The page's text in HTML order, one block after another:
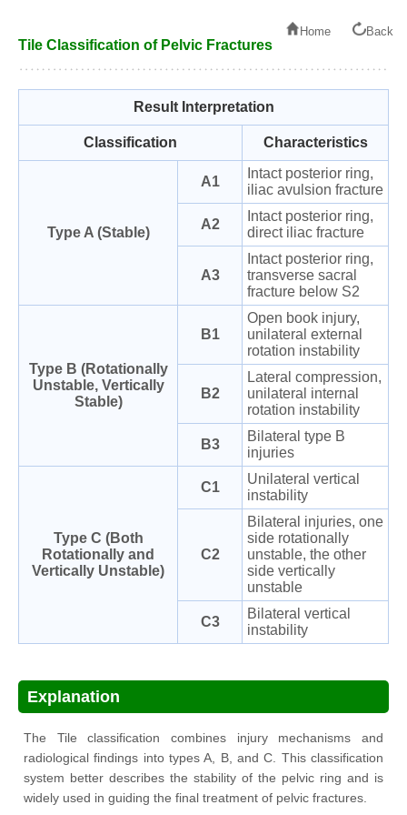
Home Back
Tile Classification of Pelvic Fractures
Result Interpretation
Classification Characteristics
Type A (Stable)
A1
Intact posterior ring,
iliac avulsion fracture
A2
Intact posterior ring,
direct iliac fracture
A3
Intact posterior ring,
transverse sacral
fracture below S2
Type B (Rotationally
Unstable, Vertically
Stable)
B1
Open book injury,
unilateral external
rotation instability
B2
Lateral compression,
unilateral internal
rotation instability
B3
Bilateral type B
injuries
Type C (Both
Rotationally and
Vertically Unstable)
C1
Unilateral vertical
instability
C2
Bilateral injuries, one
side rotationally
unstable, the other
side vertically
unstable
C3
Bilateral vertical
instability
Explanation
The Tile classification combines injury mechanisms and
radiological findings into types A, B, and C. This classification
system better describes the stability of the pelvic ring and is
widely used in guiding the final treatment of pelvic fractures.